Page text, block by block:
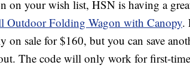
on your wish list, HSN is having a
Outdoor Folding Wagon with Canopy.
on sale for $160, but you can save
The code will only work for first-